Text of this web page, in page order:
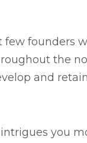
few founders
the
and
you